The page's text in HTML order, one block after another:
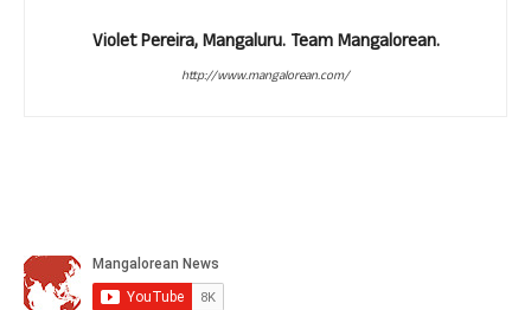
Violet Pereira, Mangaluru. Team Mangalorean.
http://www.mangalorean.com/